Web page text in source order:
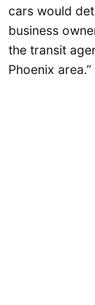
cars would
business
the transit
Phoenix area.”